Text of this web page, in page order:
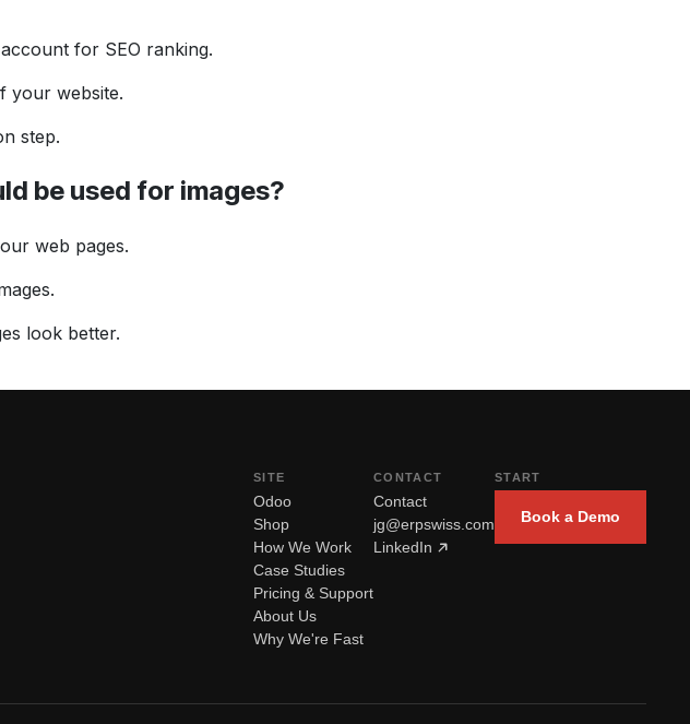
for SEO ranking.
your website.
step.
be used for images?
web pages.
look better.
SITE
Odoo
Shop
How We Work
Case Studies
Pricing & Support
About Us
Why We're Fast
CONTACT
Contact
jg@erpswiss.com
LinkedIn
START
Book a Demo